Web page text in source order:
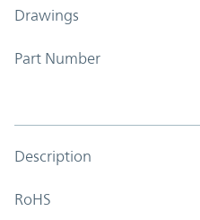
Drawings
Part Number
Description
RoHS